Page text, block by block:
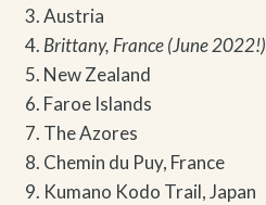
Austria
Brittany, France (June 2022!)
New Zealand
Faroe Islands
The Azores
Chemin du Puy, France
Kumano Kodo Trail, Japan